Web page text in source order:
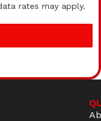
rates may apply.